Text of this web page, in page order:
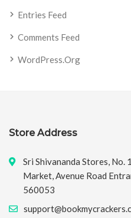
Entries Feed
Comments Feed
WordPress.org
Store Address
Sri Shivananda Stores, No.
Market, Avenue Road
560053